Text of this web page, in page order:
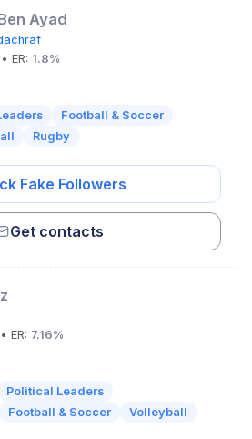
Ayad
• ER: 1.8%
Football & Soccer
Rugby
Fake Followers
Get contacts
• ER: 7.16%
Political Leaders
Football & Soccer Volleyball